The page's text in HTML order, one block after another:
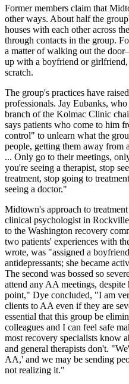
Former members claim that
other ways. About half the
houses with each other across
through contacts in the group.
a matter of walking out the
up with a boyfriend or
scratch.
The group's practices have
professionals. Jay Eubanks,
branch of the Kolmac Clinic
says patients who come to him
control" to unlearn what the
people, getting them away from
... Only go to their meetings,
you're seeing a therapist, stop
treatment, stop going to
seeing a doctor."
Midtown's approach to
clinical psychologist in
to the Washington recovery
two patients' experiences with
wrote, was "assigned a
antidepressants; she became
The second was bossed so
attend any AA meetings,
point," Dye concluded, "I am
clients to AA even if they are
essential that this group be
colleagues and I can feel safe
most recovery specialists know
and general therapists don't.
AA,' and we may be sending
not realizing it."